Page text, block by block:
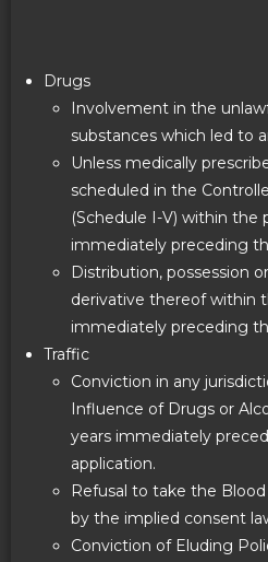
Drugs
Involvement in the
substances which led to
Unless medically
scheduled in the
(Schedule I-V) within the
immediately preceding
Distribution, possession
derivative thereof within
immediately preceding
Traffic
Conviction in any
Influence of Drugs or
years immediately
application.
Refusal to take the
by the implied consent
Conviction of Eluding